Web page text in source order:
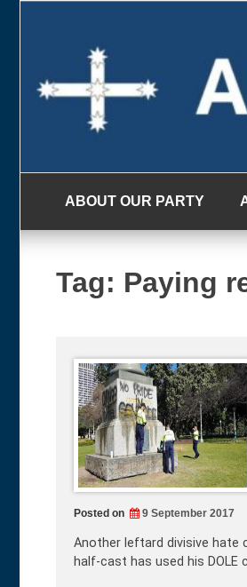
ABOUT OUR PARTY
Tag: Paying
Posted on 9 September 2017
Another leftard divisive hate
half-cast has used his